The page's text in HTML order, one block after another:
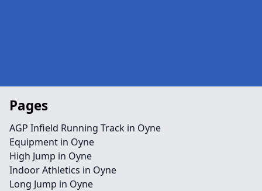
Pages
AGP Infield Running Track in Oyne
Equipment in Oyne
High Jump in Oyne
Indoor Athletics in Oyne
Long Jump in Oyne